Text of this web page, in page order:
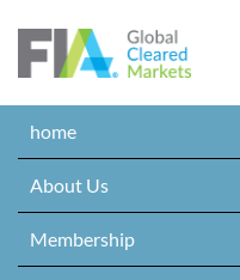
home
About Us
Membership